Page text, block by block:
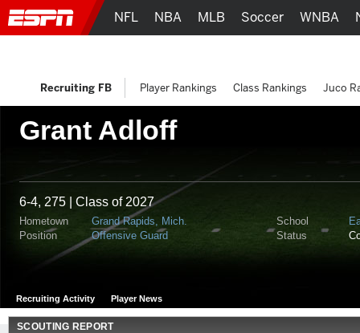
Grant Adloff
6-4, 275 | Class of 2027
Hometown Grand Rapids, Mich. School
Position
Offensive Guard Status
Recruiting Activity Player News
SCOUTING REPORT
NFL NBA MLB Soccer WNBA
Recruiting FB Player Rankings Class Rankings Juco